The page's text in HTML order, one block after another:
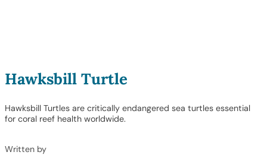
Hawksbill Turtle
Hawksbill Turtles are critically endangered sea turtles essential
for coral reef health worldwide.
Written by